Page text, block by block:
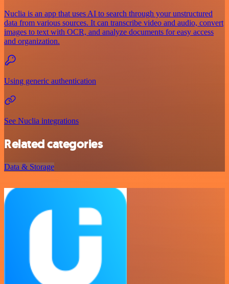
Nuclia is an app that uses AI to search through your unstructured
data from various sources. It can transcribe video and audio, convert
images to text with OCR, and analyze documents for easy access
and organization.
Using generic authentication
See Nuclia integrations
Related categories
Data & Storage